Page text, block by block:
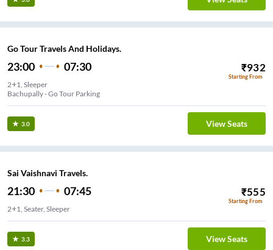
Go Tour Travels And Holidays.
23:00 07:30 ₹932
Starting From
2+1, Sleeper
Bachupally - Go Tour Parking
3.0 View Seats
Sai Vaishnavi Travels.
21:30 07:45 ₹555
Starting From
2+1, Seater, Sleeper
3.3 View Seats